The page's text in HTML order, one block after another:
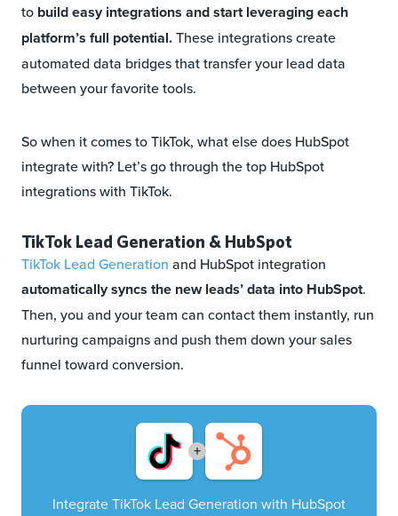
to build easy integrations and start leveraging each
platform’s full potential.These integrations create
automated data bridges that transfer your lead data
between your favorite tools.
So when it comes to TikTok, what else does HubSpot
integrate with? Let’s go through the top HubSpot
integrations with TikTok.
TikTok Lead Generation & HubSpot
TikTok Lead Generation and HubSpot integration
automatically syncs the new leads’ data into HubSpot.
Then, you and your team can contact them instantly, run
nurturing campaigns and push them down your sales
funnel toward conversion.
+
Integrate TikTok Lead Generation with HubSpot